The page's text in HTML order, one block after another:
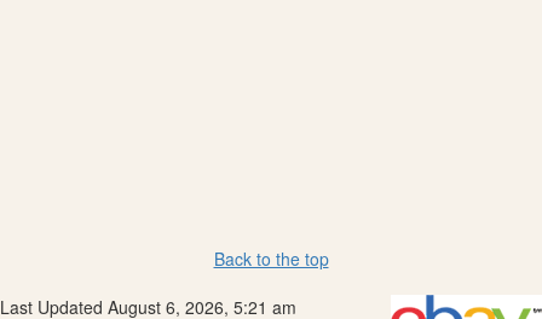
Back to the top
Last Updated August 6, 2026, 5:21 am